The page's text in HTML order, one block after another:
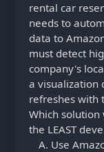
rental car
needs to
data to
must detect
company's
a visualization
refreshes with
Which
the LEAST
Use